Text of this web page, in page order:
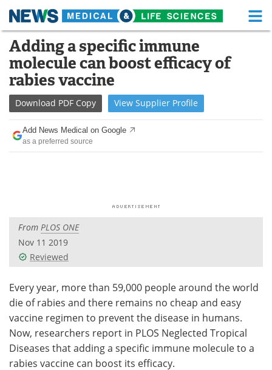
Skip
content
Medical Home Life Sciences Home
About Functional Food
News Health A-Z
Drugs
Interviews White Papers
Videos
Meet the Team Advertise
Search Become a Member
Adding a specific immune
molecule can boost efficacy of
rabies vaccine
Download PDF Copy View Supplier Profile
Add News Medical on Google
as a preferred source
From PLOS ONE
Nov 11 2019
Reviewed
Every year, more than 59,000 people around the world
die of rabies and there remains no cheap and easy
vaccine regimen to prevent the disease in humans.
Now, researchers report in PLOS Neglected Tropical
Diseases that adding a specific immune molecule to a
rabies vaccine can boost its efficacy.